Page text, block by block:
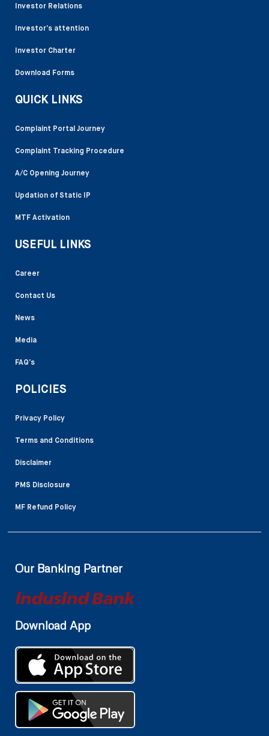
Investor Relations
Investor’s attention
Investor Charter
Download Forms
QUICK LINKS
Complaint Portal Journey
Complaint Tracking Procedure
A/C Opening Journey
Updation of Static IP
MTF Activation
USEFUL LINKS
Career
Contact Us
News
Media
FAQ’s
POLICIES
Privacy Policy
Terms and Conditions
Disclaimer
PMS Disclosure
MF Refund Policy
Our Banking Partner
Download App